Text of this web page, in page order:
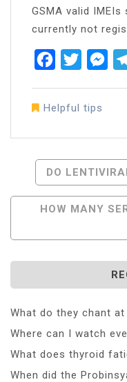
GSMA valid
currently not
FacebookTwitter
Helpful tips
Post
Navigation
DO
HOW MANY
What do they chant
Where can I watch
What does thyroid
When did the